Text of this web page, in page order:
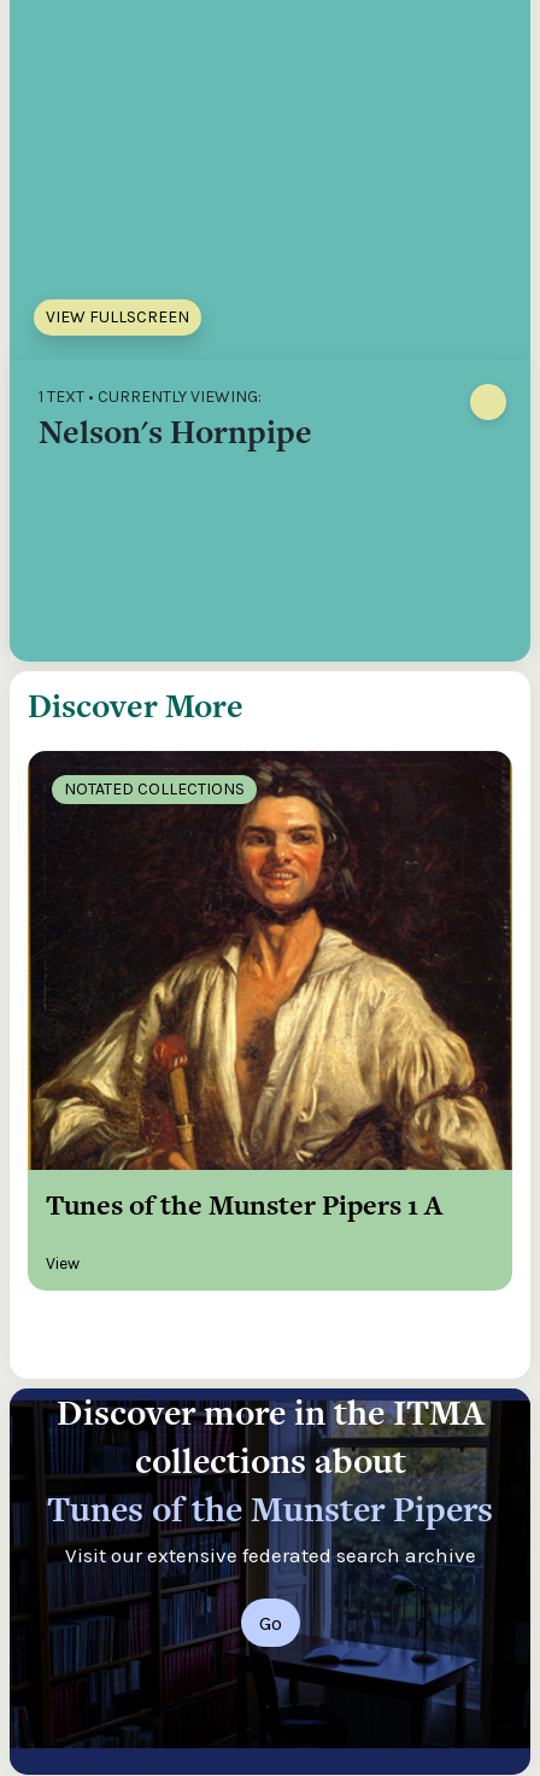
VIEW FULLSCREEN
1 TEXT • CURRENTLY VIEWING:
Nelson's Hornpipe
Discover More
NOTATED COLLECTIONS
Tunes of the Munster Pipers 1 A
View
Discover more in the ITMA
collections about
Tunes of the Munster Pipers
Visit our extensive federated search archive
Go